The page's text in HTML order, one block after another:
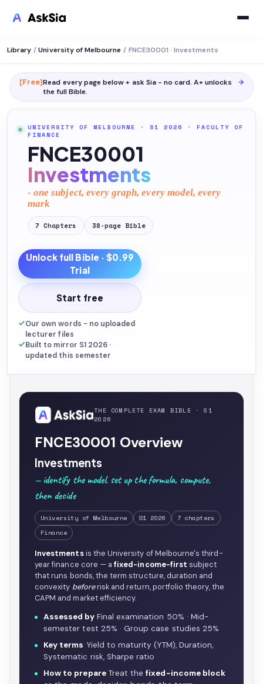
Library / University of Melbourne / FNCE30001 · Investments
[Free]Read every page below + ask Sia - no card. A+ unlocks
the full Bible.
→
UNIVERSITY OF MELBOURNE · S1 2026 · FACULTY OF
FINANCE
FNCE30001
Investments
- one subject, every graph, every model, every
mark
7 Chapters 38-page Bible
Unlock full Bible · $0.99
Trial
Start free
Our own words - no uploaded
lecturer files
Built to mirror S1 2026 ·
updated this semester
THE COMPLETE EXAM BIBLE · S1
2026
FNCE30001 Overview
Investments
— identify the model, set up the formula, compute,
then decide
University of Melbourne S1 2026
7 chapters
Finance
Investmentsis the University of Melbourne's third-
year finance core — afixed-income-first subject
that runs bonds, the term structure, duration and
convexity beforerisk and return, portfolio theory, the
CAPM and market efficiency.
Assessed byFinal examination 50% · Mid-
semester test 25% · Group case studies 25%
Key terms Yield to maturity (YTM), Duration,
Systematic risk, Sharpe ratio
How to prepareTreat thefixed-income block